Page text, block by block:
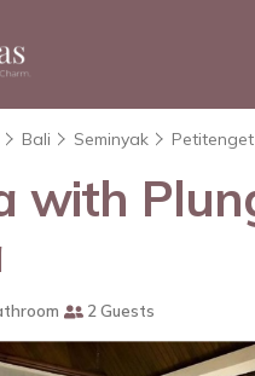
Bali Seminyak Petitenget
with
2 Guests